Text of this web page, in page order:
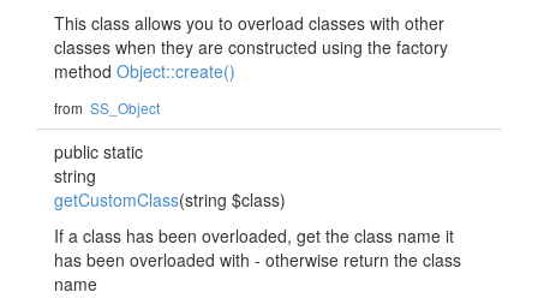
This class allows you to overload classes with other
classes when they are constructed using the factory
method Object::create()
from SS_Object
public static
string
getCustomClass(string $class)
If a class has been overloaded, get the class name it
has been overloaded with - otherwise return the class
name